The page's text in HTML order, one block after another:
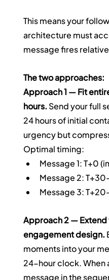
This means your
architecture must
message fires
The two approaches:
Approach 1 — Fit
hours. Send your full
24 hours of initial
urgency but
Optimal timing:
Message 1: T+0
Message 2:
Message 3:
Approach 2 —
engagement design.
moments into your
24-hour clock. When
message in the